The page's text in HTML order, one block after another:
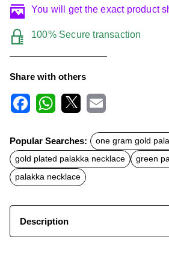
You will get the exact product
100% Secure transaction
Share with others
c
e
b
o
o
k
t
s
A
p
p
a
l
Popular Searches:
one gram gold
gold plated palakka necklace
green
palakka necklace
Description